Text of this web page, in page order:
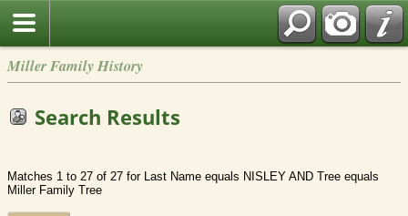
Miller Family History
Search Results
Matches 1 to 27 of 27 for Last Name equals NISLEY AND Tree equals
Miller Family Tree